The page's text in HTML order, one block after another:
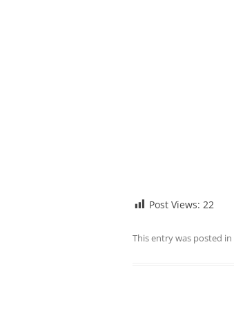
Post Views: 22
This entry was posted in